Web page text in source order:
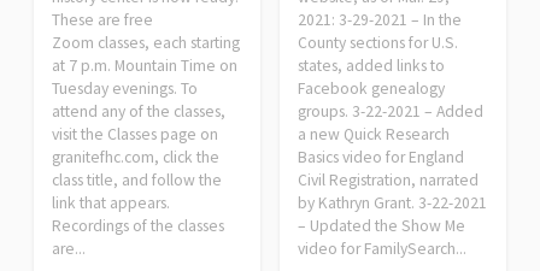
These are free
Zoom classes, each starting
at 7 p.m. Mountain Time on
Tuesday evenings. To
attend any of the classes,
visit the Classes page on
granitefhc.com, click the
class title, and follow the
link that appears.
Recordings of the classes
are...
2021: 3-29-2021 – In the
County sections for U.S.
states, added links to
Facebook genealogy
groups. 3-22-2021 – Added
a new Quick Research
Basics video for England
Civil Registration, narrated
by Kathryn Grant. 3-22-2021
– Updated the Show Me
video for FamilySearch...